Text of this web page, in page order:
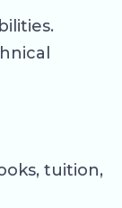
tuition,